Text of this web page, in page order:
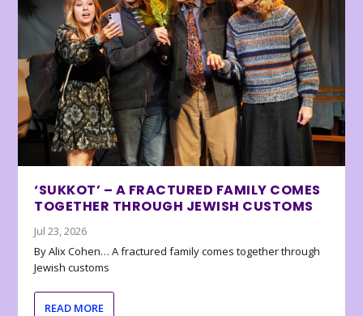
‘SUKKOT’ – A FRACTURED FAMILY COMES
TOGETHER THROUGH JEWISH CUSTOMS
Jul 23, 2026
By Alix Cohen… A fractured family comes together through
Jewish customs
READ MORE